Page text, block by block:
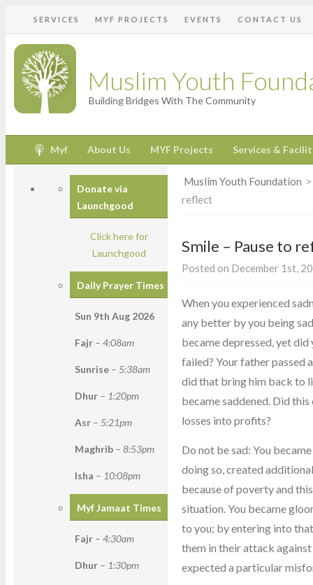
SERVICES MYF PROJECTS EVENTS CONTACT US
Muslim Youth
Building Bridges With The Community
Myf About Us MYF Projects Services &
Donate via
Launchgood
Click here for
Launchgood
Daily Prayer Times
Sun 9th Aug 2026
Fajr – 4:08am
Sunrise – 5:38am
Dhur – 1:20pm
Asr – 5:21pm
Maghrib – 8:53pm
Isha – 10:08pm
Myf Jamaat Times
Fajr – 4:30am
Dhur – 1:30pm
Muslim Youth Foundation
reflect
Smile – Pause to
Posted on December 1st,
When you experienced
any better by you being
became depressed, yet
failed? Your father passed
did that bring him back to
became saddened. Did
losses into profits?
Do not be sad: You
doing so, created
because of poverty and
situation. You became
to you; by entering into
them in their attack against
expected a particular